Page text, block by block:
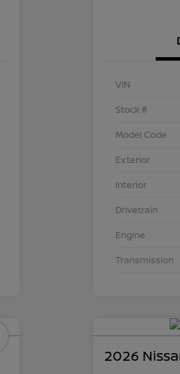
VIN
Stock #
Model Code
Exterior
Interior
Drivetrain
Engine
Transmission
2026